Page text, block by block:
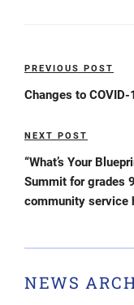
Post
Previous
Post
PREVIOUS POST
Changes to
Next
Post
NEXT POST
“What’s Your
Summit for grades
community service
NEWS